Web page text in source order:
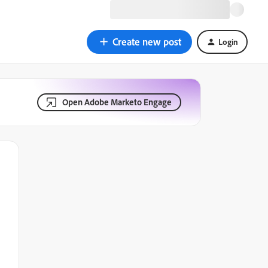
Create new post Login
Open Adobe Marketo Engage